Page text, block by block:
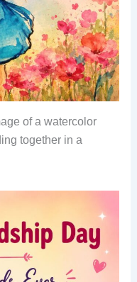
of a watercolor
together in a